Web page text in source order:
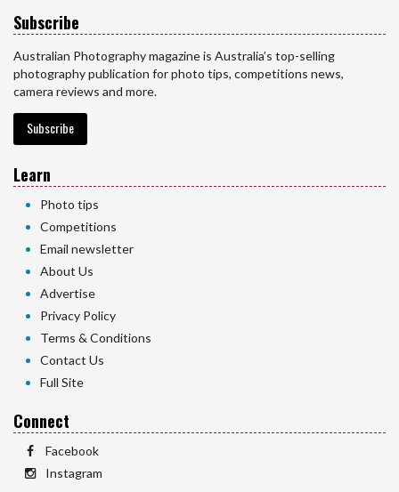
Subscribe
Australian Photography magazine is Australia’s top-selling
photography publication for photo tips, competitions news,
camera reviews and more.
Subscribe
Learn
Photo tips
Competitions
Email newsletter
About Us
Advertise
Privacy Policy
Terms & Conditions
Contact Us
Full Site
Connect
Facebook
Instagram